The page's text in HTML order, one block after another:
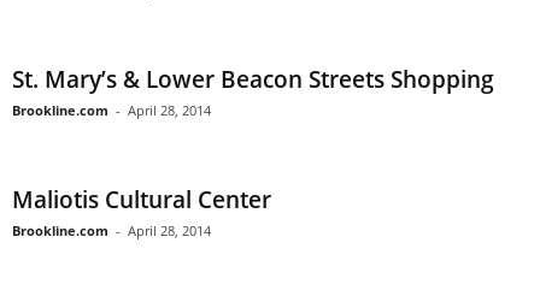
St. Mary’s & Lower Beacon Streets Shopping
Brookline.com - April 28, 2014
Maliotis Cultural Center
Brookline.com - April 28, 2014